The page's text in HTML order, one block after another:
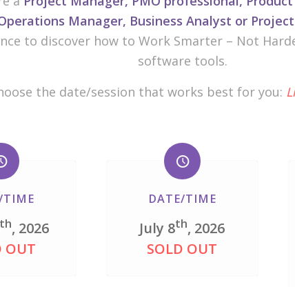
Manager, Business Analyst or
to discover how to Work Smarter – Not
software tools.
the date/session that works best for you:
TIME
th, 2026
OUT
DATE/TIME
July 8th, 2026
SOLD OUT